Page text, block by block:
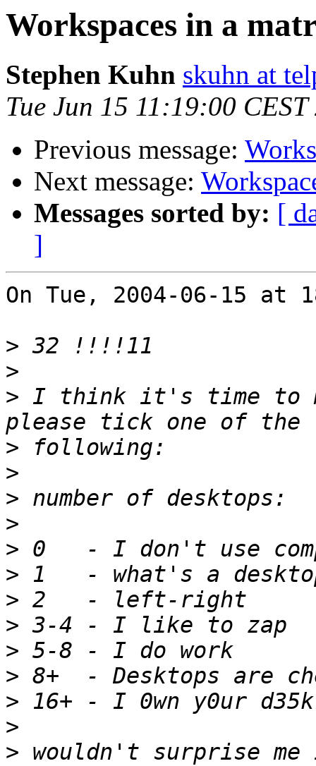
Workspaces in a
Stephen Kuhn skuhn at
Tue Jun 15 11:19:00 CEST
Previous message:
Next message:
Messages sorted by: [
]
On Tue, 2004-06-15 at
>
>
> I think it's time to
>
>
>
>
>
>
>
>
>
>
>
>
> wouldn't surprise